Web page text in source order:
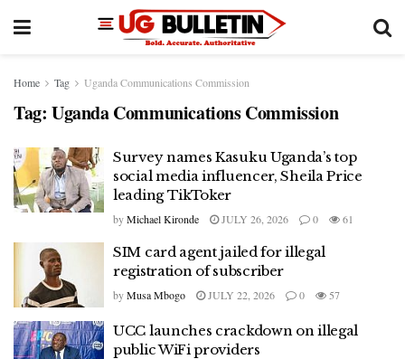
Home Tag Uganda Communications Commission
Tag: Uganda Communications Commission
Survey names Kasuku Uganda’s top
social media influencer, Sheila Price
leading TikToker
byMichael Kironde JULY 26, 2026 0 61
SIM card agent jailed for illegal
registration of subscriber
byMusa Mbogo JULY 22, 2026 0 57
UCC launches crackdown on illegal
public WiFi providers